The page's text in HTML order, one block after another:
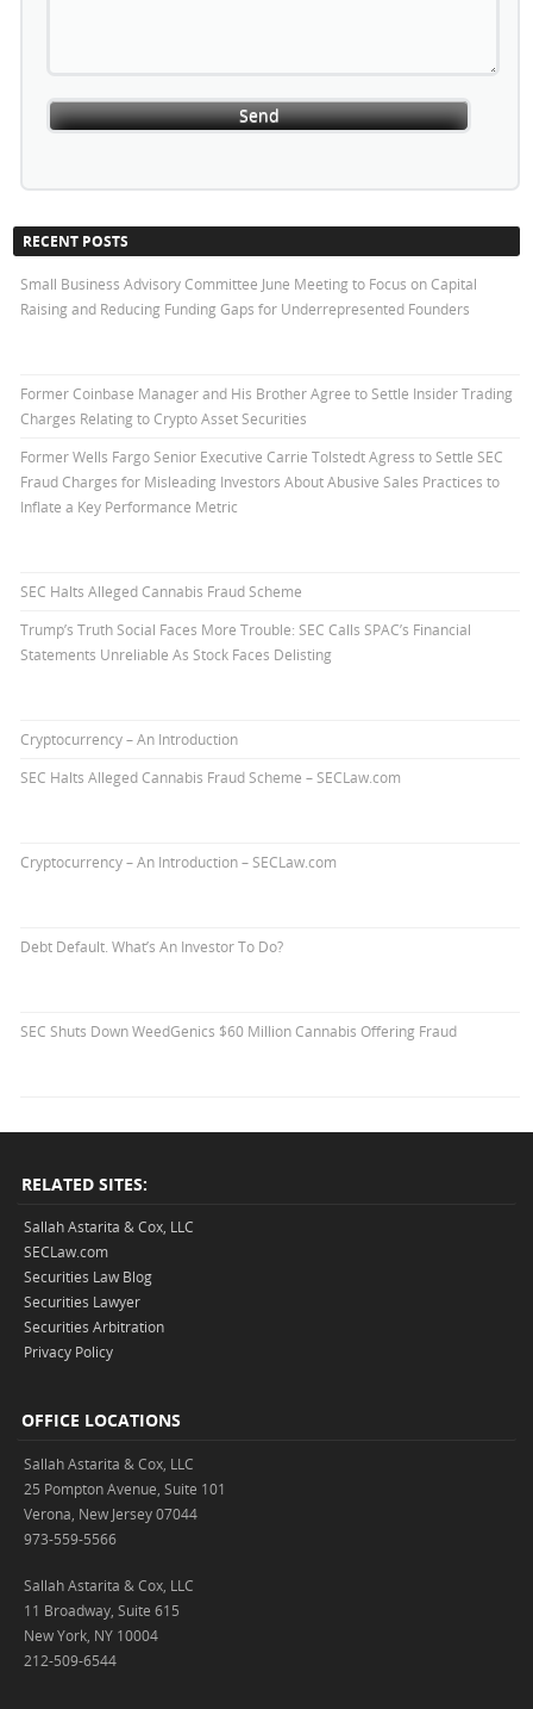
RECENT POSTS
Small Business Advisory Committee June Meeting to Focus on Capital
Raising and Reducing Funding Gaps for Underrepresented Founders
Former Coinbase Manager and His Brother Agree to Settle Insider Trading
Charges Relating to Crypto Asset Securities
Former Wells Fargo Senior Executive Carrie Tolstedt Agress to Settle SEC
Fraud Charges for Misleading Investors About Abusive Sales Practices to
Inflate a Key Performance Metric
SEC Halts Alleged Cannabis Fraud Scheme
Trump’s Truth Social Faces More Trouble: SEC Calls SPAC’s Financial
Statements Unreliable As Stock Faces Delisting
Cryptocurrency – An Introduction
SEC Halts Alleged Cannabis Fraud Scheme – SECLaw.com
Cryptocurrency – An Introduction – SECLaw.com
Debt Default. What’s An Investor To Do?
SEC Shuts Down WeedGenics $60 Million Cannabis Offering Fraud
RELATED SITES:
Sallah Astarita & Cox, LLC
SECLaw.com
Securities Law Blog
Securities Lawyer
Securities Arbitration
Privacy Policy
OFFICE LOCATIONS
Sallah Astarita & Cox, LLC
25 Pompton Avenue, Suite 101
Verona, New Jersey 07044
973-559-5566
Sallah Astarita & Cox, LLC
11 Broadway, Suite 615
New York, NY 10004
212-509-6544